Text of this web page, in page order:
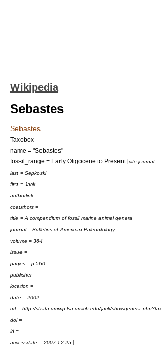
Wikipedia
Sebastes
Sebastes
Taxobox
name = "Sebastes"
fossil_range = Early Oligocene to Present [cite journal
last = Sepkoski
first = Jack
authorlink =
coauthors =
title = A compendium of fossil marine animal genera
journal = Bulletins of American Paleontology
volume = 364
issue =
pages = p.560
publisher =
location =
date = 2002
url = http://strata.ummp.lsa.umich.edu/jack/
doi =
id =
accessdate = 2007-12-25 ]